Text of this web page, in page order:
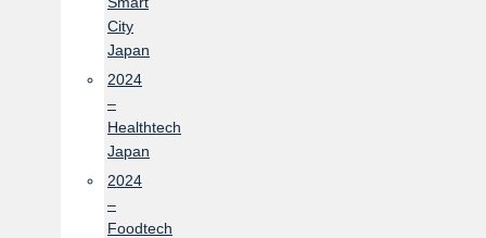
City
Japan
2024
–
Healthtech
Japan
2024
–
Foodtech